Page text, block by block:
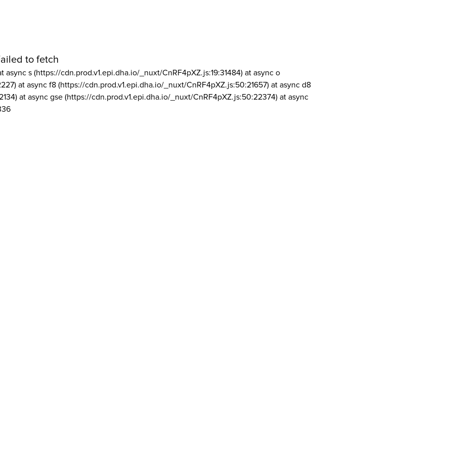
to fetch
async s (https://cdn.prod.v1.epi.dha.io/_nuxt/CnRF4pXZ.js:19:31484) at async o
at async f8 (https://cdn.prod.v1.epi.dha.io/_nuxt/CnRF4pXZ.js:50:21657) at async d8
at async gse (https://cdn.prod.v1.epi.dha.io/_nuxt/CnRF4pXZ.js:50:22374) at async